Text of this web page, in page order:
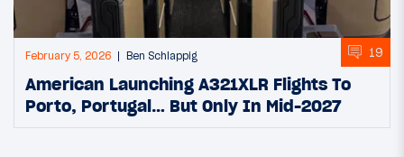
February 5, 2026 Ben Schlappig 19
American Launching A321XLR Flights To
Porto, Portugal… But Only In Mid-2027